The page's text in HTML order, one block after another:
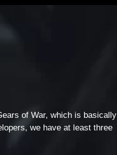
of War, which is basically
we have at least three